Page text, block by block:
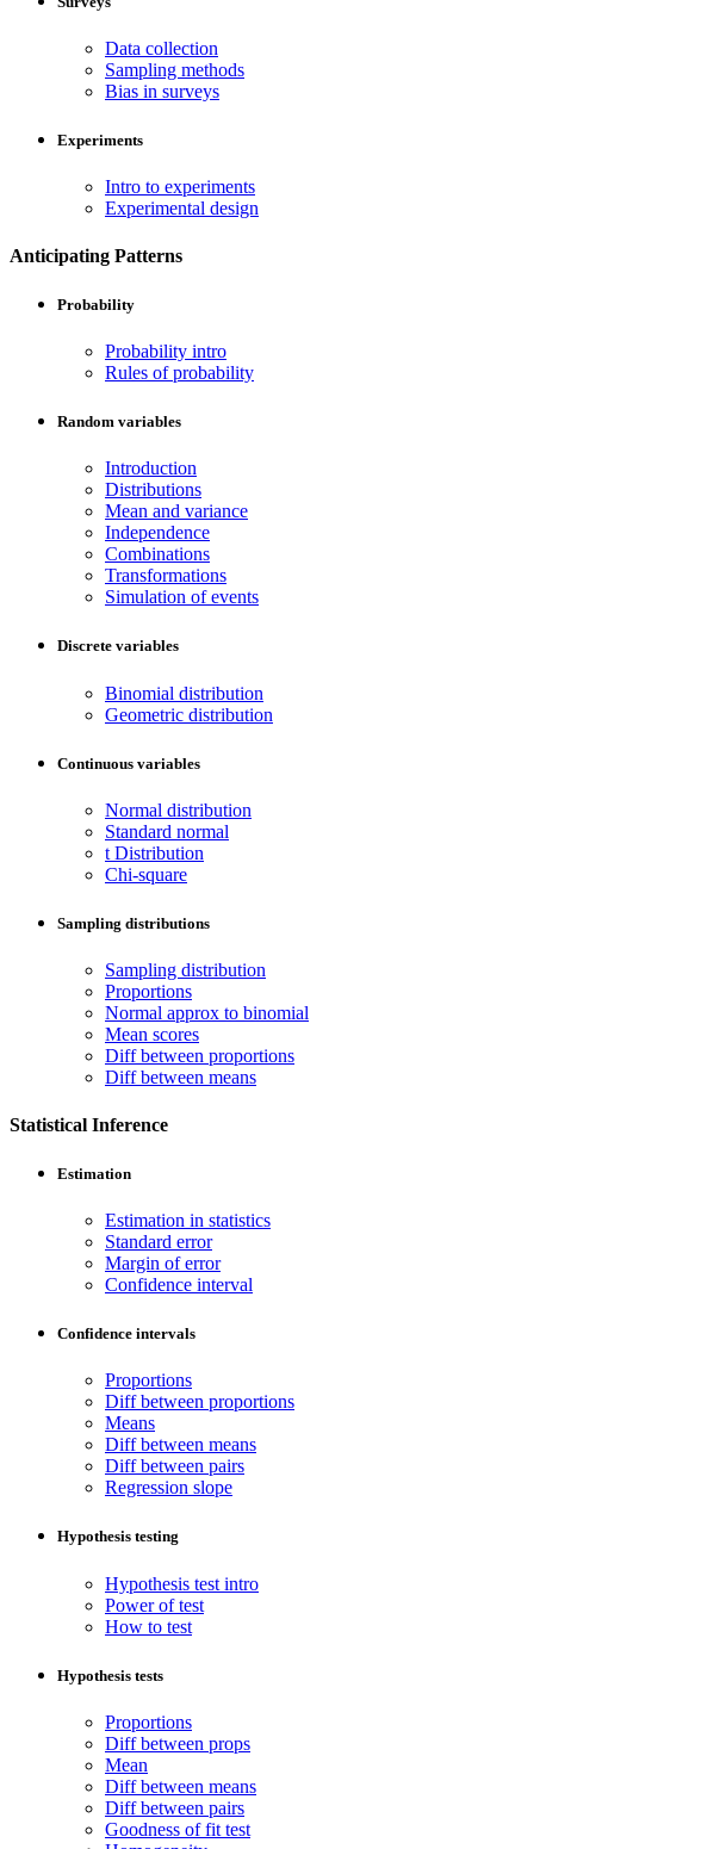
Data collection
Sampling methods
Bias in surveys
Experiments
Intro to experiments
Experimental design
Anticipating Patterns
Probability
Probability intro
Rules of probability
Random variables
Introduction
Distributions
Mean and variance
Independence
Combinations
Transformations
Simulation of events
Discrete variables
Binomial distribution
Geometric distribution
Continuous variables
Normal distribution
Standard normal
t Distribution
Chi-square
Sampling distributions
Sampling distribution
Proportions
Normal approx to binomial
Mean scores
Diff between proportions
Diff between means
Statistical Inference
Estimation
Estimation in statistics
Standard error
Margin of error
Confidence interval
Confidence intervals
Proportions
Diff between proportions
Means
Diff between means
Diff between pairs
Regression slope
Hypothesis testing
Hypothesis test intro
Power of test
How to test
Hypothesis tests
Proportions
Diff between props
Mean
Diff between means
Diff between pairs
Goodness of fit test